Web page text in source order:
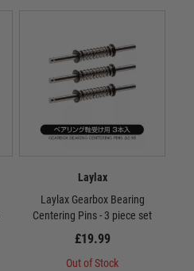
Laylax
Laylax Gearbox Bearing
Centering Pins - 3 piece set
£19.99
Out of Stock